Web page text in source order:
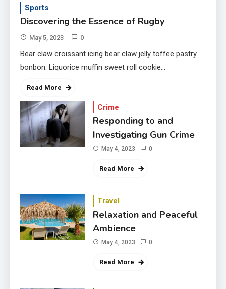
Sports
Discovering the Essence of Rugby
May 5, 2023 0
Bear claw croissant icing bear claw jelly toffee pastry
bonbon. Liquorice muffin sweet roll cookie…
Read More
Crime
Responding to and
Investigating Gun Crime
May 4, 2023 0
Read More
Travel
Relaxation and Peaceful
Ambience
May 4, 2023 0
Read More